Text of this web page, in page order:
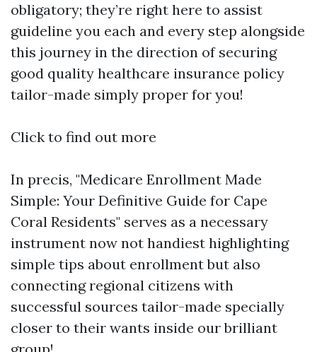
obligatory; they’re right here to assist
guideline you each and every step alongside
this journey in the direction of securing
good quality healthcare insurance policy
tailor-made simply proper for you!
Click to find out more
In precis, "Medicare Enrollment Made
Simple: Your Definitive Guide for Cape
Coral Residents" serves as a necessary
instrument now not handiest highlighting
simple tips about enrollment but also
connecting regional citizens with
successful sources tailor-made specially
closer to their wants inside our brilliant